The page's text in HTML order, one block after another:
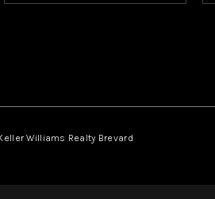
Williams Realty Brevard